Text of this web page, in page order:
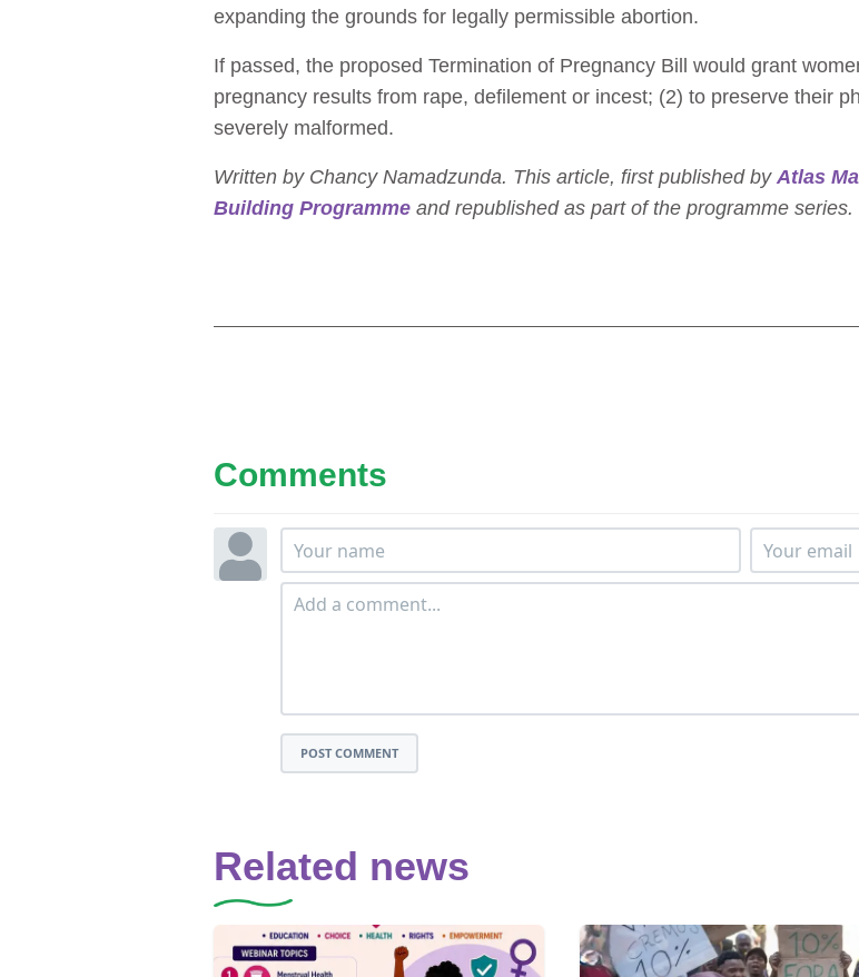
expanding the grounds for legally permissible abortion.
If passed, the proposed Termination of Pregnancy Bill would grant
pregnancy results from rape, defilement or incest; (2) to preserve their
severely malformed.
Written by Chancy Namadzunda. This article, first published by Atlas
Building Programme and republished as part of the programme series.
Comments
POST COMMENT
Related news